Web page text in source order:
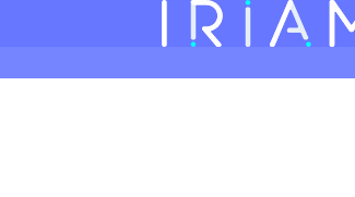
FOUNDING STREAMERSFEATURES 5 STEPS TO